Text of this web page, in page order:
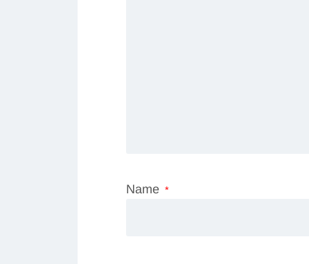
Name *